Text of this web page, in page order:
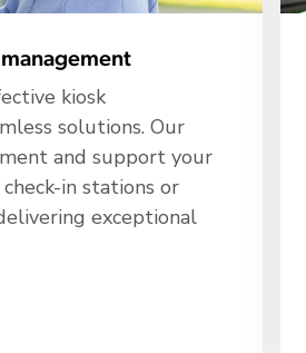
kiosk
solutions. Our
and support your
in stations or
exceptional